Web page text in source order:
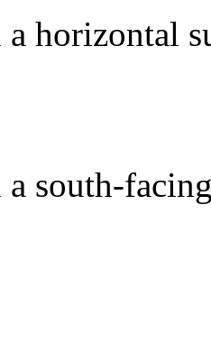
horizontal
south-